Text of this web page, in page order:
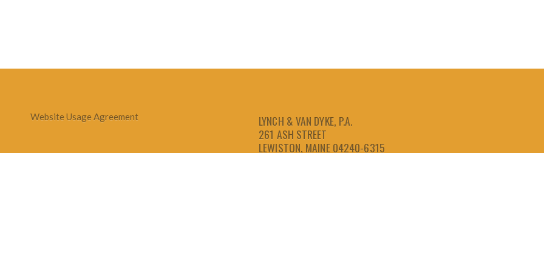
Website Usage Agreement
LYNCH & VAN DYKE, P.A.
261 ASH STREET
LEWISTON, MAINE 04240-6315